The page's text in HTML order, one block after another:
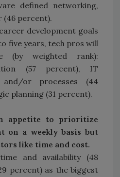
defined networking,
(46 percent).
development goals
five years, tech pros will
(by weighted rank):
(57 percent), IT
or processes (44
planning (31 percent).
appetite to prioritize
on a weekly basis but
like time and cost.
and availability (48
percent) as the biggest